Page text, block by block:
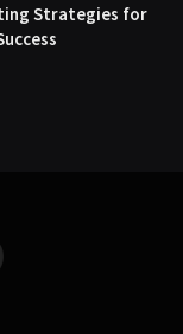
Strategies for